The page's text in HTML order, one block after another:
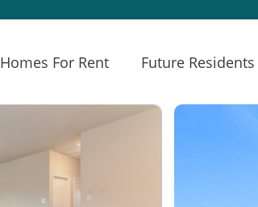
Homes For Rent Future Residents